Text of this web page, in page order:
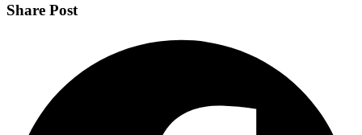
Share Post